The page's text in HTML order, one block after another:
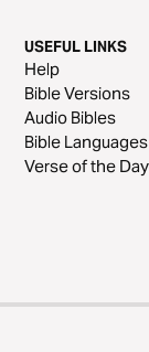
USEFUL LINKS
Help
Bible Versions
Audio Bibles
Bible Languages
Verse of the Day